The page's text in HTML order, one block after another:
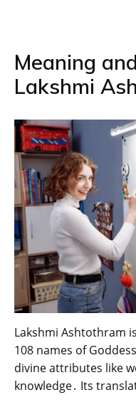
Meaning
Lakshmi
Lakshmi Ashtothram
108 names of
divine attributes like
knowledge․ Its